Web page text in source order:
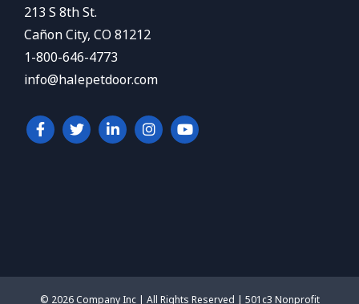
213 S 8th St.
Cañon City, CO 81212
1-800-646-4773
info@halepetdoor.com
© 2026 Company Inc | All Rights Reserved | 501c3 Nonprofit